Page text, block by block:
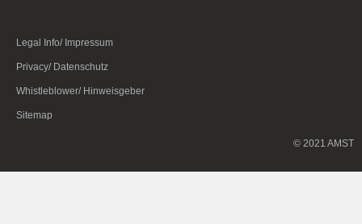
Legal Info/ Impressum
Privacy/ Datenschutz
Whistleblower/ Hinweisgeber
Sitemap
© 2021 AMST